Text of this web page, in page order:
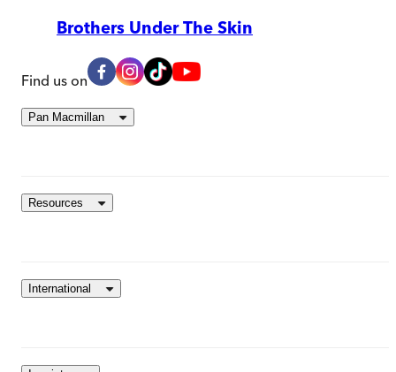
Brothers Under The Skin
Find us on
Pan Macmillan
Resources
International